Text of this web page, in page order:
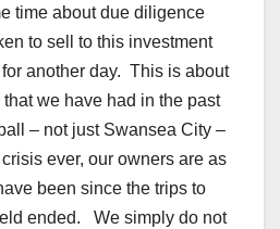
time about due diligence
to sell to this investment
another day. This is about
we have had in the past
– not just Swansea City –
ever, our owners are as
been since the trips to
ended. We simply do not